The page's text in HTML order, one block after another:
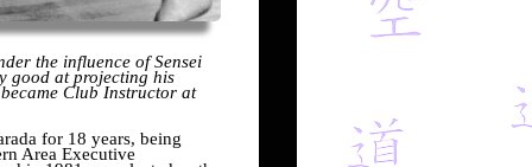
the influence of Sensei
good at projecting his
Club Instructor at
for 18 years, being
Area Executive